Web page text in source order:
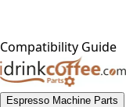
Compatibility Guide
Espresso Machine Parts